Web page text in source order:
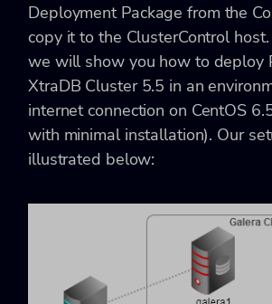
Deployment Package from the
copy it to the ClusterControl
we will show you how to deploy
XtraDB Cluster 5.5 in an
internet connection on CentOS
with minimal installation). Our
illustrated below: